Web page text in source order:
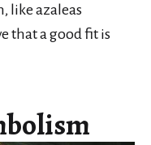
like azaleas
that a good fit is